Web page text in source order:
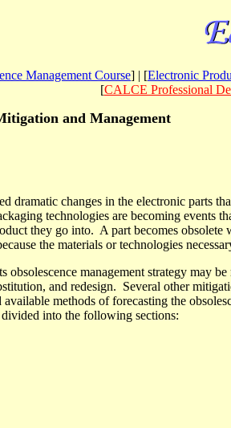
Management Course] | [Electronic
[CALCE Professional
and Management
dramatic changes in the electronic parts
technologies are becoming events
they go into. A part becomes obsolete
the materials or technologies
management strategy may be
and redesign. Several other
methods of forecasting the
into the following sections: